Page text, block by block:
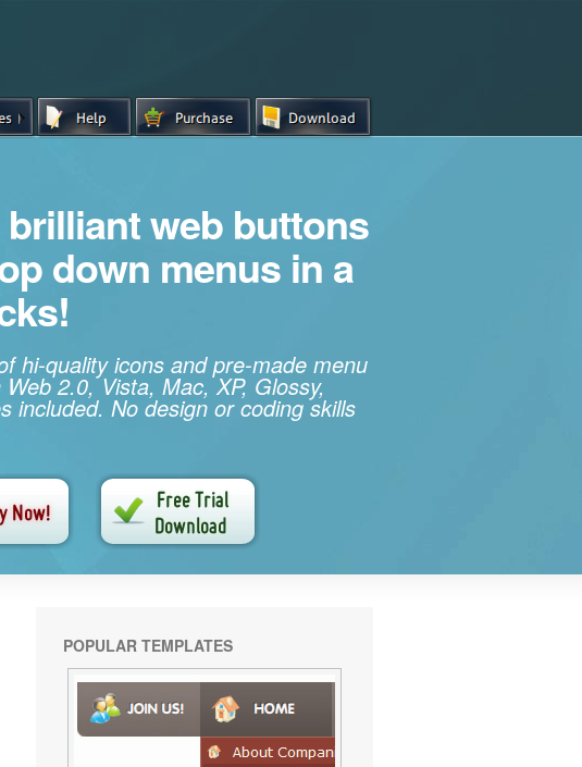
brilliant web buttons
down menus in a
hi-quality icons and pre-made menu
2.0, Vista, Mac, XP, Glossy,
included. No design or coding skills
POPULAR TEMPLATES